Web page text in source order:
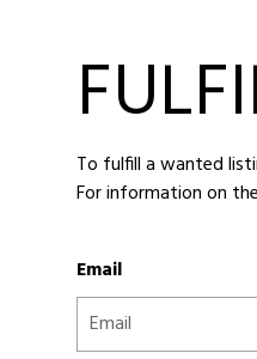
To fulfill a wanted
For information on
Email